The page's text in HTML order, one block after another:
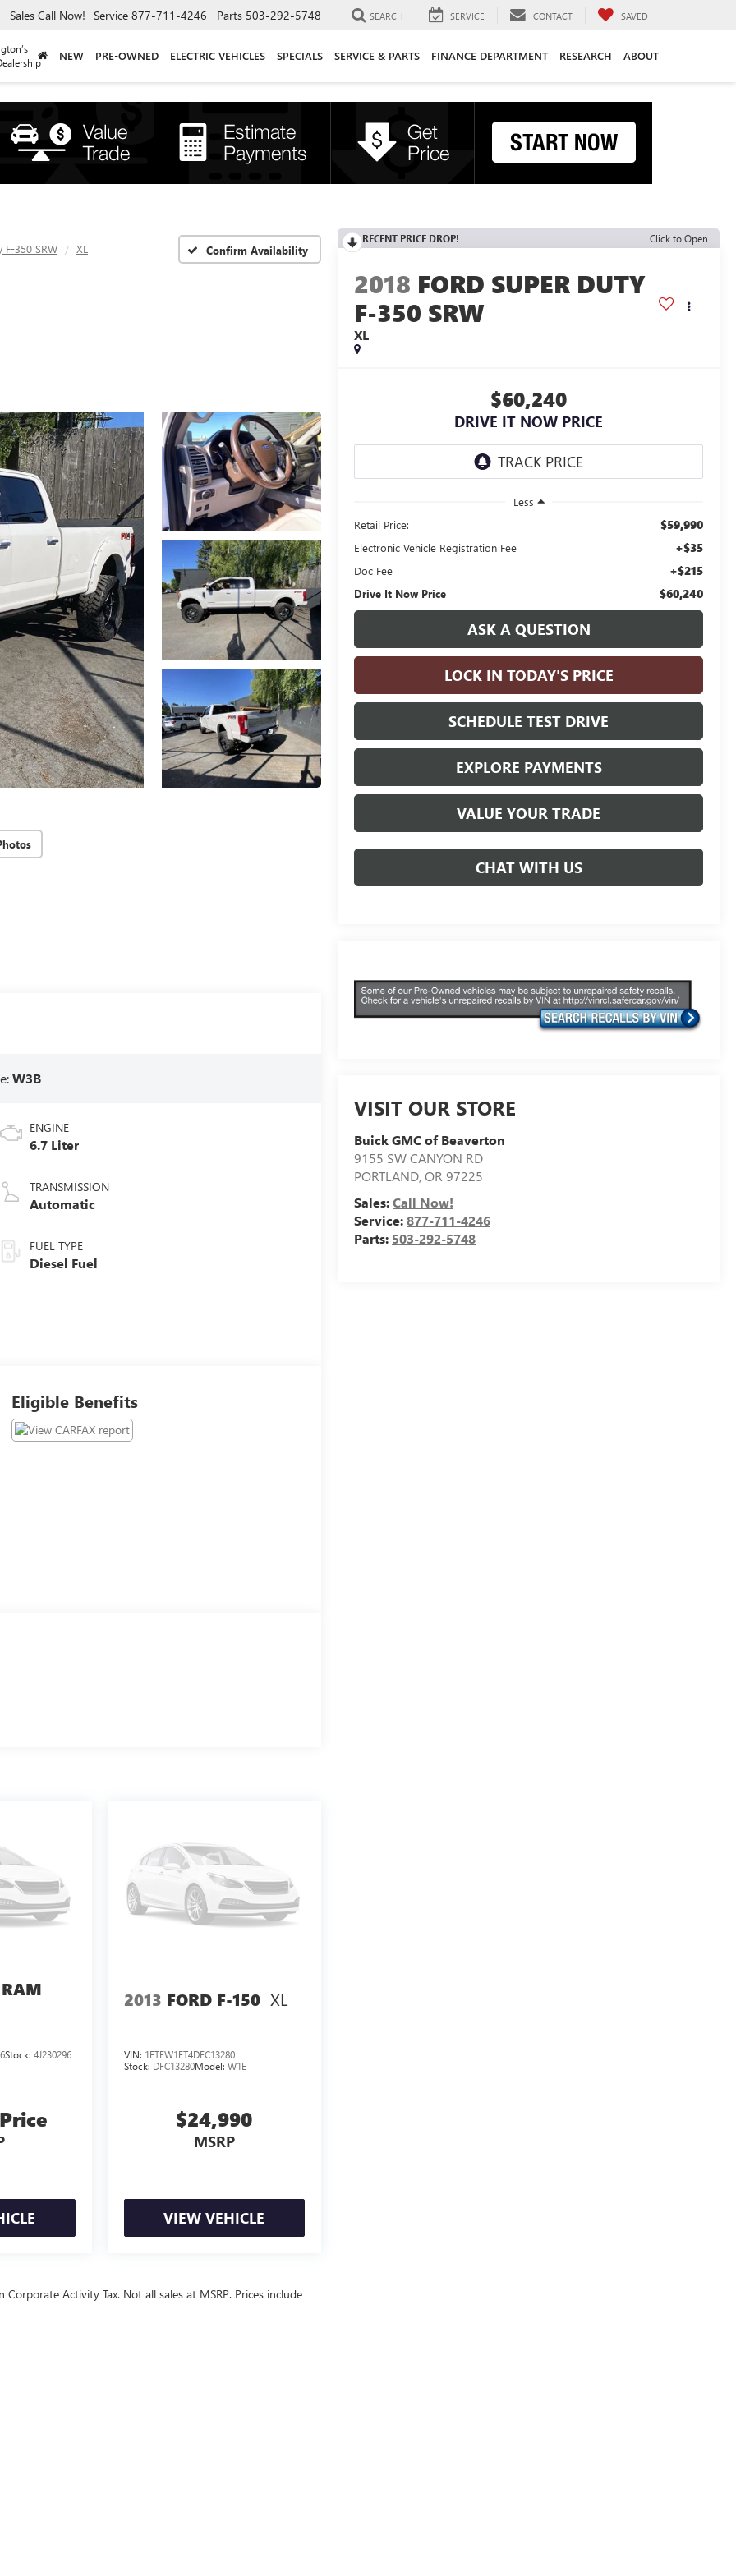
Sales Call Now! Service 877-711-4246 Parts 503-292-5748 SEARCH SERVICE CONTACT SAVED
NEW PRE-OWNED ELECTRIC VEHICLES SPECIALS SERVICE & PARTS FINANCE DEPARTMENT RESEARCH ABOUT
F-350 SRW XL Confirm Availability
RECENT PRICE DROP! Click to Open
2018 FORD SUPER DUTY
F-350 SRW
XL
$60,240
DRIVE IT NOW PRICE
Less
Retail Price:
$59,990
Electronic Vehicle Registration Fee +$35
Doc Fee +$215
Drive It Now Price $60,240
ASK A QUESTION
LOCK IN TODAY'S PRICE
SCHEDULE TEST DRIVE
EXPLORE PAYMENTS
VALUE YOUR TRADE
CHAT WITH US
VISIT OUR STORE
Buick GMC of Beaverton
9155 SW CANYON RD
PORTLAND,OR 97225
Sales:Call Now!
Service:877-711-4246
Parts: 503-292-5748
W3B
ENGINE
6.7 Liter
TRANSMISSION
Automatic
FUEL TYPE
Diesel Fuel
Eligible Benefits
Stock:4J230296
2013 FORD F-150 XL
VIN: 1FTFW1ET4DFC13280
Stock: DFC13280Model: W1E
$24,990
MSRP
VIEW VEHICLE
Activity Tax. Not all sales at MSRP. Prices include